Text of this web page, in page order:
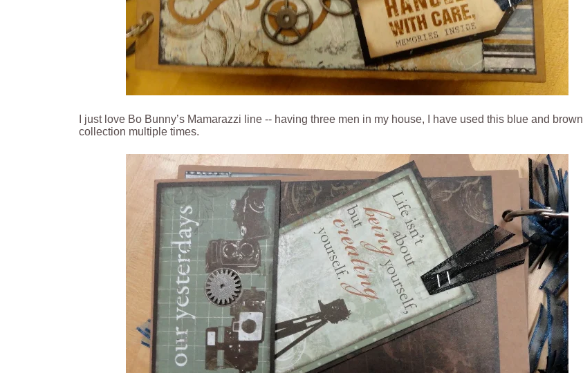
I just love Bo Bunny’s Mamarazzi line -- having three men in my house, I have used this blue and brown
collection multiple times.